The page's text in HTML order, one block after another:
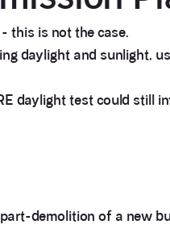
this is not the case.
daylight and sunlight,
daylight test could still
demolition of a new